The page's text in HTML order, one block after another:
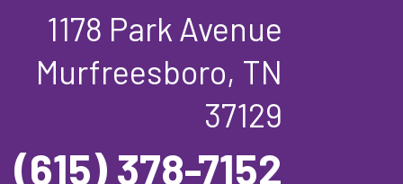
1178 Park Avenue
Murfreesboro, TN
37129
(615) 378-7152